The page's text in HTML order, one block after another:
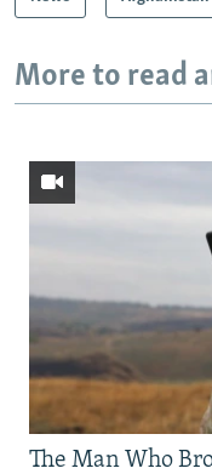
More to read
The Man Who